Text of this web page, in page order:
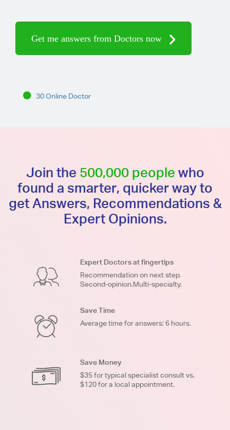
Get me answers from Doctors now
30 Online Doctor
Join the 500,000 people who
found a smarter, quicker way to
get Answers, Recommendations &
Expert Opinions.
Expert Doctors at fingertips
Recommendation on next step.
Second-opinion.Multi-specialty.
Save Time
Average time for answers: 6 hours.
Save Money
$35 for typical specialist consult vs.
$120 for a local appointment.